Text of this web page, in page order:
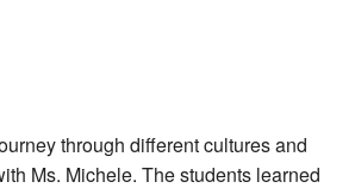
through different cultures and
Ms. Michele. The students learned